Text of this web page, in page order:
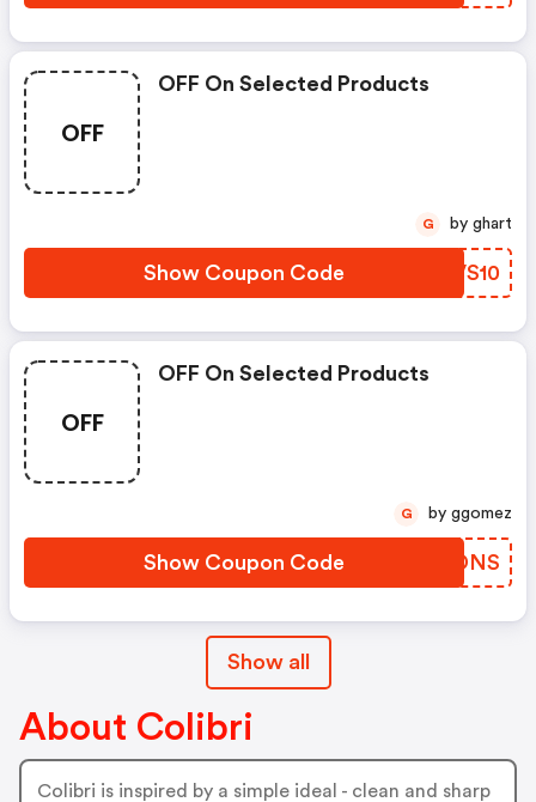
OFF
OFF On Selected Products
Show Coupon Code NHVS10
G by ghart
OFF
OFF On Selected Products
Show Coupon Code HXWDNS
G by ggomez
Show all
About Colibri
Colibri is inspired by a simple ideal - clean and sharp